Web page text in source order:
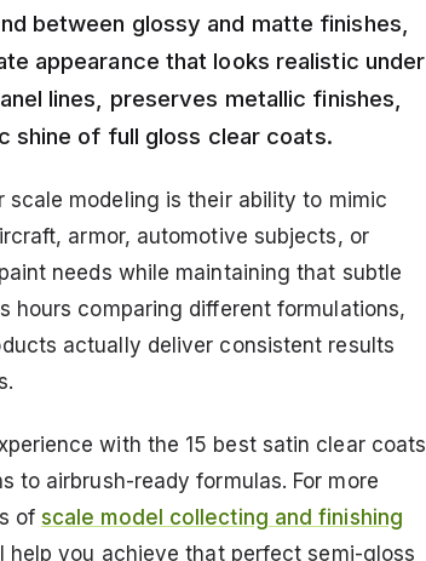
between glossy and matte finishes,
appearance that looks realistic under
lines, preserves metallic finishes,
shine of full gloss clear coats.
modeling is their ability to mimic
armor, automotive subjects, or
needs while maintaining that subtle
hours comparing different formulations,
actually deliver consistent results
with the 15 best satin clear coats
to airbrush-ready formulas. For more
of scale model collecting and finishing
help you achieve that perfect semi-gloss